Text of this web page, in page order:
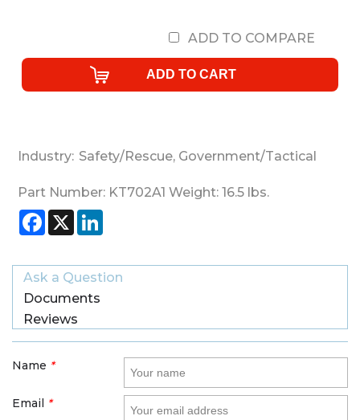
ADD TO COMPARE
Industry: Safety/Rescue, Government/Tactical
Part Number: KT702A1 Weight: 16.5 lbs.
Facebook
X
Ask a Question
Documents
Reviews
Name *
Email *